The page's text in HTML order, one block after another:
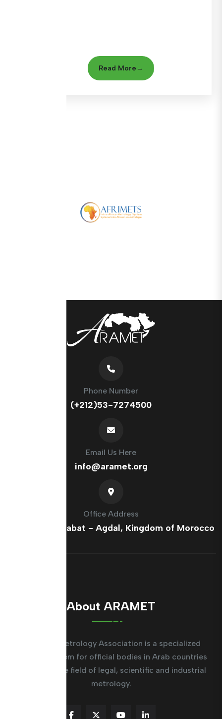
Read More →
Phone Number
(+212)53-7274500
Email Us Here
info@aramet.org
Office Address
France Ave, Rabat - Agdal, Kingdom of Morocco
About ARAMET
The Arab Metrology Association is a specialized
regional system for official bodies in Arab countries
working in the field of legal, scientific and industrial
metrology.